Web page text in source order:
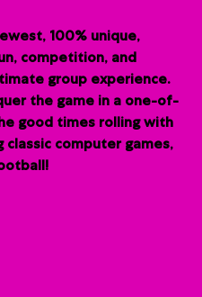
100% unique,
competition, and
group experience.
the game in a one-of-
good times rolling with
computer games,